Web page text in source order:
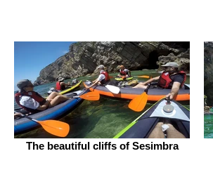
The beautiful cliffs of Sesimbra